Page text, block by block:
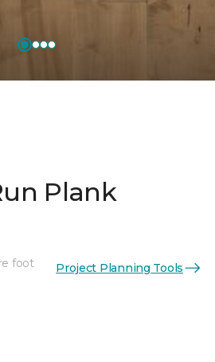
Plank
foot Project Planning Tools